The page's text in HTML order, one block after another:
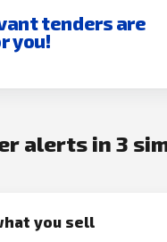
tenders are
you!
alerts in 3
you sell